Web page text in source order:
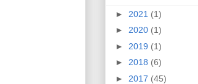
► 2021 (1)
► 2020 (1)
► 2019 (1)
► 2018 (6)
► 2017 (45)